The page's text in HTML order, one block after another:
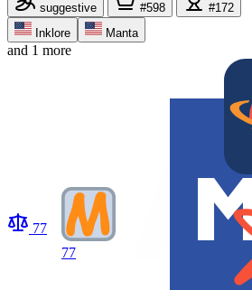
suggestive #598
#172
Inklore
Manta
and 1 more
77
77